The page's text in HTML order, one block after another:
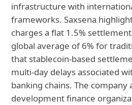
infrastructure with
frameworks. Saxsena
charges a flat 1.5%
global average of 6% for
that stablecoin-based
multi-day delays associated
banking chains. The
development finance